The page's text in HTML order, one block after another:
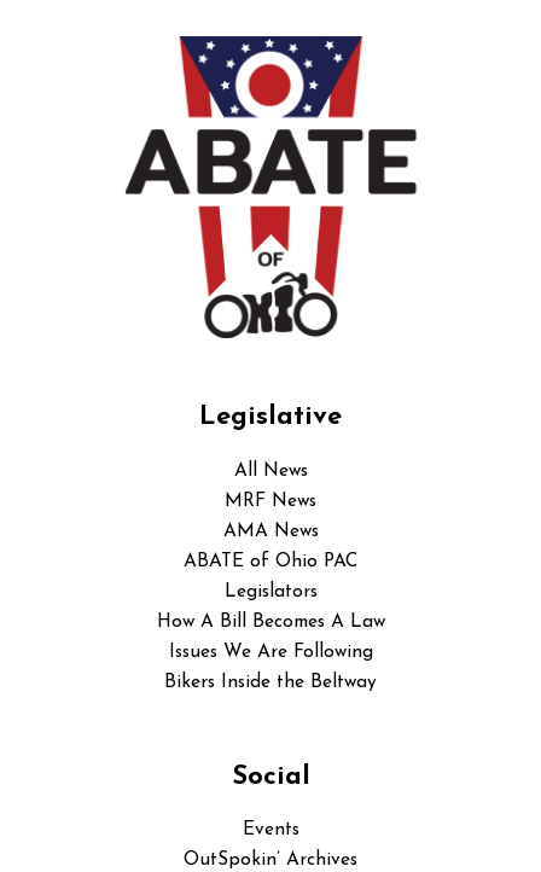
Legislative
All News
MRF News
AMA News
ABATE of Ohio PAC
Legislators
How A Bill Becomes A Law
Issues We Are Following
Bikers Inside the Beltway
Social
Events
OutSpokin’ Archives